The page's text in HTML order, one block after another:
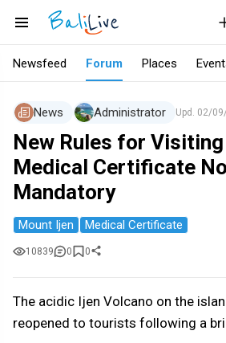
Newsfeed Forum Places
News Administrator Upd. 02/
New Rules for
Medical Certificate
Mandatory
Mount Ijen Medical Certificate
10839 0 0
The acidic Ijen Volcano on the
reopened to tourists following a